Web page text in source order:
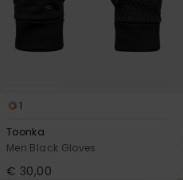
1
Toonka
Men Black Gloves
€ 30,00